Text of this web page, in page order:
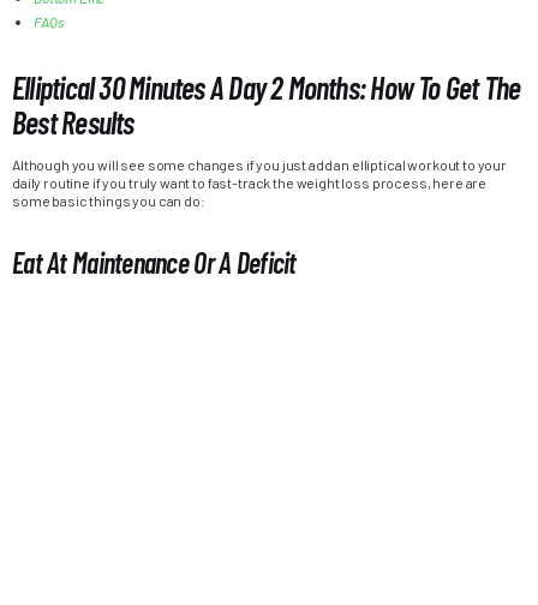
FAQs
Elliptical 30 Minutes A Day 2 Months: How To Get The
Best Results
Although you will see some changes if you just add an elliptical workout to your
daily routine if you truly want to fast-track the weight loss process, here are
some basic things you can do:
Eat At Maintenance Or A Deficit